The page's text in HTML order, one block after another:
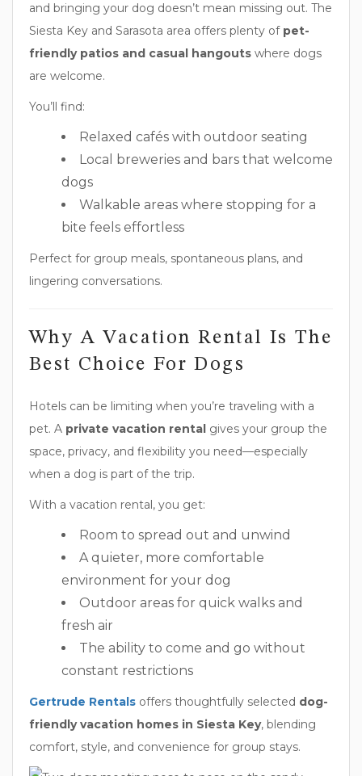
and bringing your dog doesn’t mean missing out. The
Siesta Key and Sarasota area offers plenty of pet-
friendly patios and casual hangouts where dogs
are welcome.
You’ll find:
Relaxed cafés with outdoor seating
Local breweries and bars that welcome
dogs
Walkable areas where stopping for a
bite feels effortless
Perfect for group meals, spontaneous plans, and
lingering conversations.
Why A Vacation Rental Is The
Best Choice For Dogs
Hotels can be limiting when you’re traveling with a
pet. A private vacation rental gives your group the
space, privacy, and flexibility you need—especially
when a dog is part of the trip.
With a vacation rental, you get:
Room to spread out and unwind
A quieter, more comfortable
environment for your dog
Outdoor areas for quick walks and
fresh air
The ability to come and go without
constant restrictions
Gertrude Rentals offers thoughtfully selected dog-
friendly vacation homes in Siesta Key, blending
comfort, style, and convenience for group stays.